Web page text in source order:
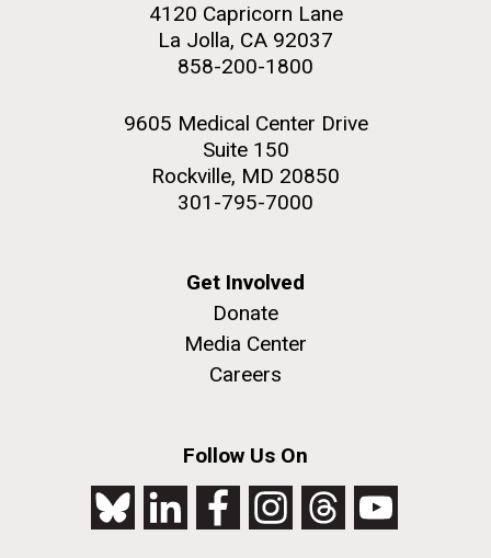
4120 Capricorn Lane
La Jolla, CA 92037
858-200-1800
9605 Medical Center Drive
Suite 150
Rockville, MD 20850
301-795-7000
Get Involved
Donate
Media Center
Careers
Follow Us On